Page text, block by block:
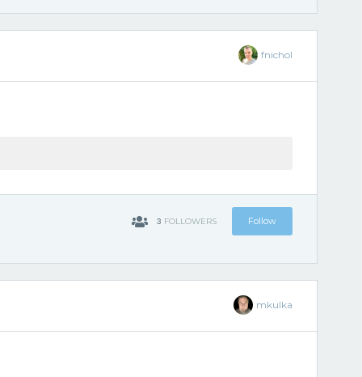
fnichol
3 FOLLOWERS Follow
mkulka